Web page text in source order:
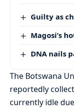
Guilty as
Magosi’s
DNA nails
The Botswana
reportedly
currently idle